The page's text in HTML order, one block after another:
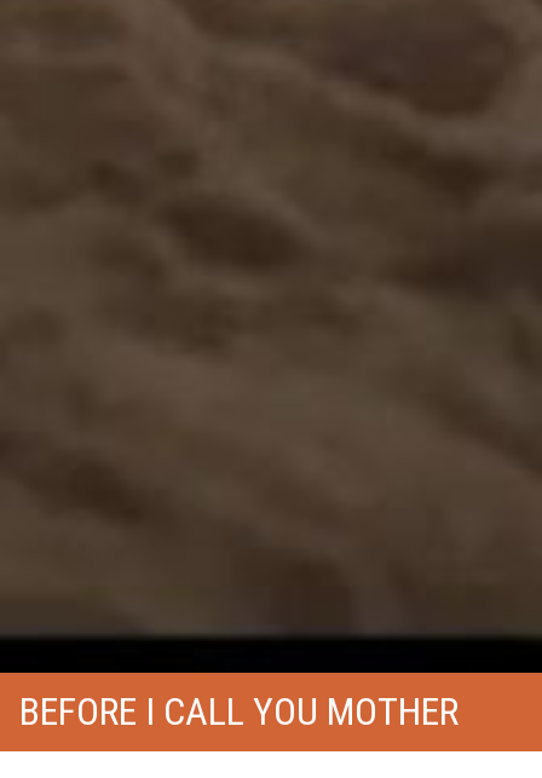
BEFORE I CALL YOU MOTHER